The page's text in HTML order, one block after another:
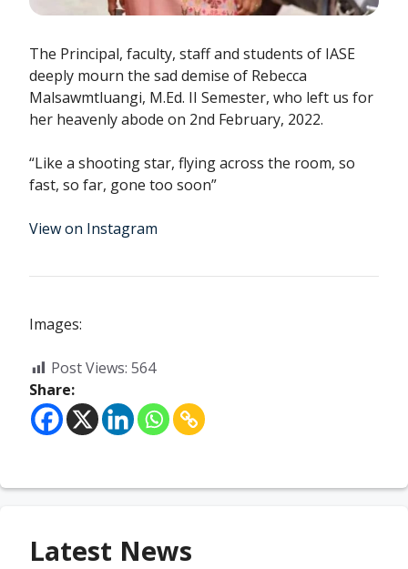
The Principal, faculty, staff and students of IASE
deeply mourn the sad demise of Rebecca
Malsawmtluangi, M.Ed. II Semester, who left us for
her heavenly abode on 2nd February, 2022.
“Like a shooting star, flying across the room, so
fast, so far, gone too soon”
View on Instagram
Images:
Post Views: 564
Share:
Latest News